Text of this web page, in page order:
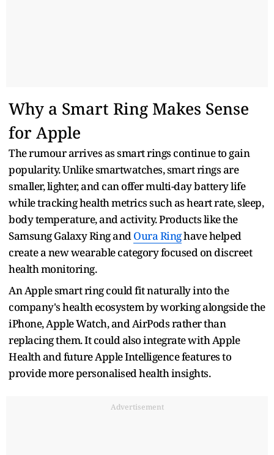
Why a Smart Ring Makes Sense
for Apple
The rumour arrives as smart rings continue to gain
popularity. Unlike smartwatches, smart rings are
smaller, lighter, and can offer multi-day battery life
while tracking health metrics such as heart rate, sleep,
body temperature, and activity. Products like the
Samsung Galaxy Ring andOura Ringhave helped
create a new wearable category focused on discreet
health monitoring.
An Apple smart ring could fit naturally into the
company's health ecosystem by working alongside the
iPhone, Apple Watch, and AirPods rather than
replacing them. It could also integrate with Apple
Health and future Apple Intelligence features to
provide more personalised health insights.
Advertisement